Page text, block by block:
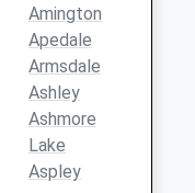
Amington
Apedale
Armsdale
Ashley
Ashmore
Lake
Aspley